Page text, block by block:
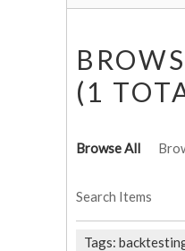
(1
Browse All
Search Items
Tags: